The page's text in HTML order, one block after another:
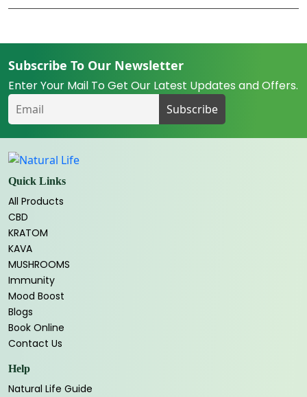
Subscribe To Our Newsletter
Enter Your Mail To Get Our Latest Updates and Offers.
Quick Links
All Products
CBD
KRATOM
KAVA
MUSHROOMS
Immunity
Mood Boost
Blogs
Book Online
Contact Us
Help
Natural Life Guide